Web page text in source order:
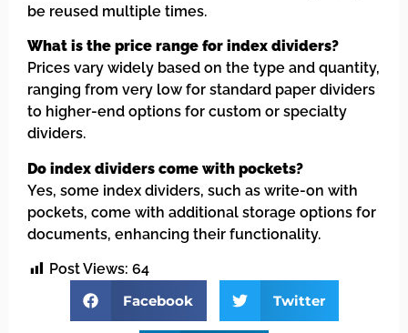
be reused multiple times.
What is the price range for index dividers?
Prices vary widely based on the type and quantity,
ranging from very low for standard paper dividers
to higher-end options for custom or specialty
dividers.
Do index dividers come with pockets?
Yes, some index dividers, such as write-on with
pockets, come with additional storage options for
documents, enhancing their functionality.
Post Views: 64
Facebook
Twitter